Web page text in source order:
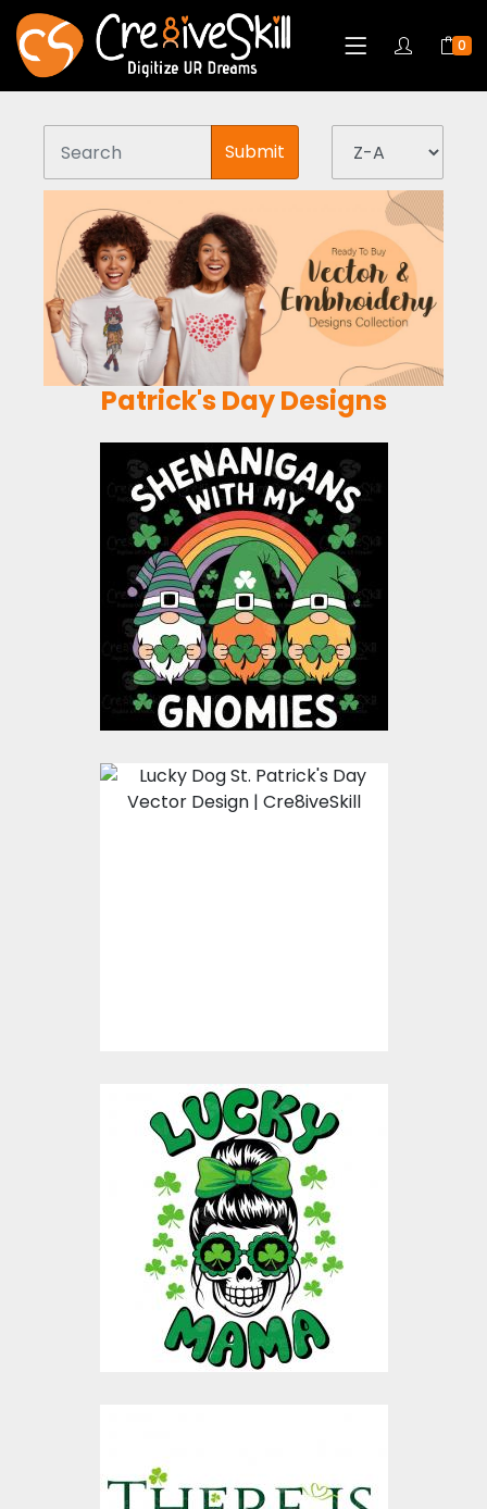
0
Submit
Patrick's Day Designs
Shenanigans With My
Gnomies St Patricks
Day vector design
Vector Art
$4.00
$8.00
St. Patricks Lucky
Mama Vector Design
Vector Art
$4.00
$9.00
There Is Luck In
Leisure Vector Design